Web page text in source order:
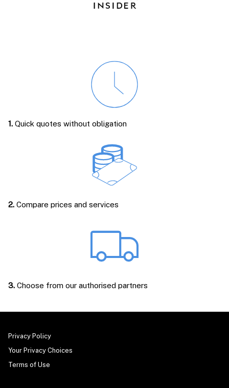
1. Quick quotes without obligation
2. Compare prices and services
3. Choose from our authorised partners
Privacy Policy
Your Privacy Choices
Terms of Use